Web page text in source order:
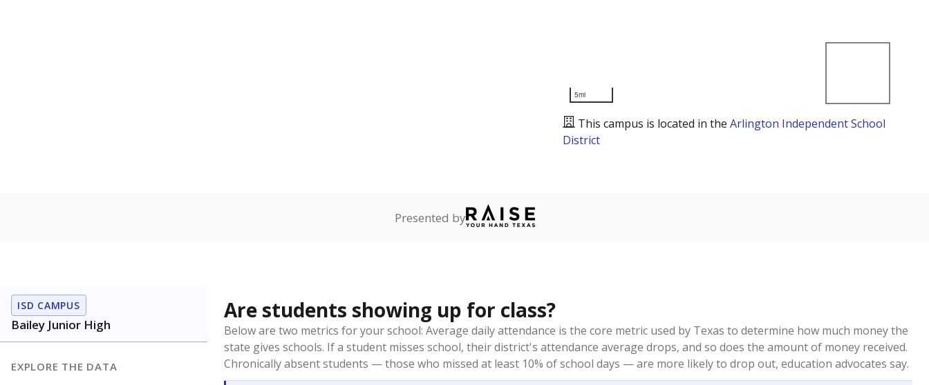
5mi
This campus is located in the Arlington Independent School
District
Presented by
ISD CAMPUS
Bailey Junior High
EXPLORE THE DATA
Are students showing up for class?
Below are two metrics for your school: Average daily attendance is the core metric used by Texas to determine how much money the
state gives schools. If a student misses school, their district's attendance average drops, and so does the amount of money received.
Chronically absent students — those who missed at least 10% of school days — are more likely to drop out, education advocates say.